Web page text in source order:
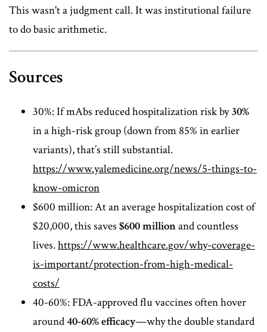
This wasn't a judgment call. It was institutional failure
to do basic arithmetic.
Sources
30%: If mAbs reduced hospitalization risk by30%
in a high-risk group (down from 85% in earlier
variants), that’s still substantial.
https://www.yalemedicine.org/news/5-things-to-
know-omicron
$600 million: At an average hospitalization cost of
$20,000, this saves $600 millionand countless
lives.https://www.healthcare.gov/why-coverage-
is-important/protection-from-high-medical-
costs/
40-60%: FDA-approved flu vaccines often hover
around40-60% efficacy—why the double standard